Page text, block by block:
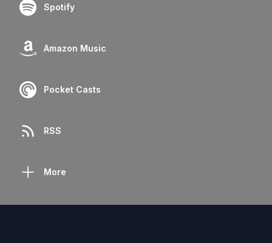
Spotify
Amazon Music
Pocket Casts
RSS
More